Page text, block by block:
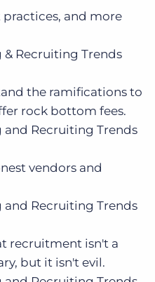
and more
& Recruiting Trends
the ramifications to
rock bottom fees.
and Recruiting Trends
vendors and
and Recruiting Trends
recruitment isn't a
but it isn't evil.